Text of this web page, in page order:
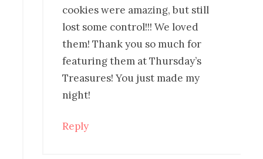
cookies were amazing, but still
lost some control!!! We loved
them! Thank you so much for
featuring them at Thursday’s
Treasures! You just made my
night!
Reply